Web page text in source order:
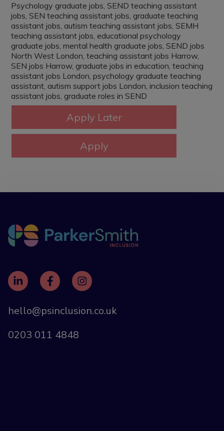
Psychology graduate jobs, SEND teaching assistant
jobs, SEN teaching assistant jobs, graduate teaching
assistant jobs, autism teaching assistant jobs, SEMH
teaching assistant jobs, educational psychology
graduate jobs, mental health graduate jobs, SEND jobs
North West London, teaching assistant jobs Harrow,
SEN jobs Harrow, graduate jobs in education, teaching
assistant jobs London, psychology graduate teaching
assistant, autism support jobs London, inclusion teaching
assistant jobs, graduate roles in SEND
hello@psinclusion.co.uk
0203 011 4848